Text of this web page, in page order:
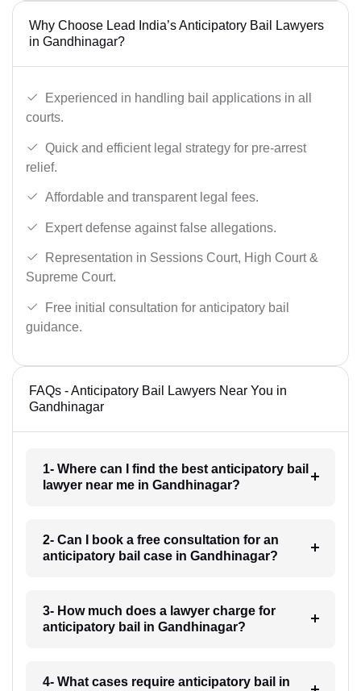
Why Choose Lead India’s Anticipatory Bail Lawyers
in Gandhinagar?
Experienced in handling bail applications in all
courts.
Quick and efficient legal strategy for pre-arrest
relief.
Affordable and transparent legal fees.
Expert defense against false allegations.
Representation in Sessions Court, High Court &
Supreme Court.
Free initial consultation for anticipatory bail
guidance.
FAQs - Anticipatory Bail Lawyers Near You in
Gandhinagar
1- Where can I find the best anticipatory bail
lawyer near me in Gandhinagar?
2- Can I book a free consultation for an
anticipatory bail case in Gandhinagar?
3- How much does a lawyer charge for
anticipatory bail in Gandhinagar?
4- What cases require anticipatory bail in